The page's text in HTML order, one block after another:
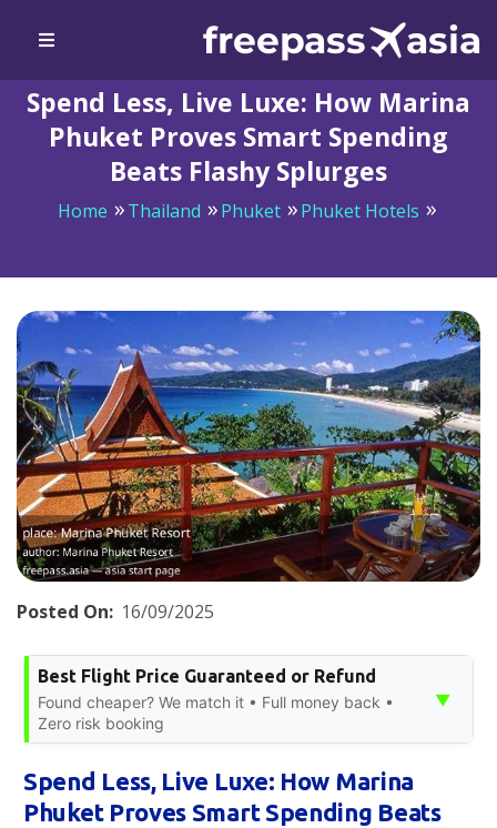
Spend Less, Live Luxe: How Marina
Phuket Proves Smart Spending
Beats Flashy Splurges
Home Thailand Phuket
Phuket Hotels
Posted On: 16/09/2025
Best Flight Price Guaranteed or Refund
Found cheaper? We match it • Full money back •
Zero risk booking
▼
Spend Less, Live Luxe: How Marina
Phuket Proves Smart Spending Beats